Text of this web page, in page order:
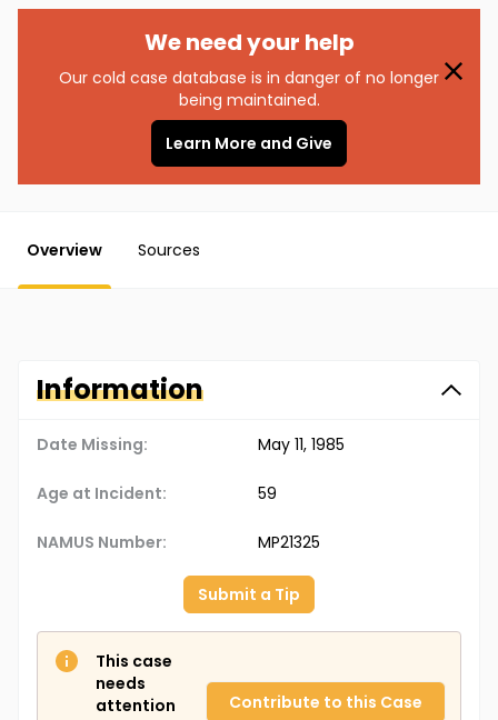
We need your help
Our cold case database is in danger of no longer
being maintained.
Learn More and Give
Overview Sources
Information
Date Missing: May 11, 1985
Age at Incident: 59
NAMUS Number: MP21325
Submit a Tip
This case
needs
attention
Contribute to this Case